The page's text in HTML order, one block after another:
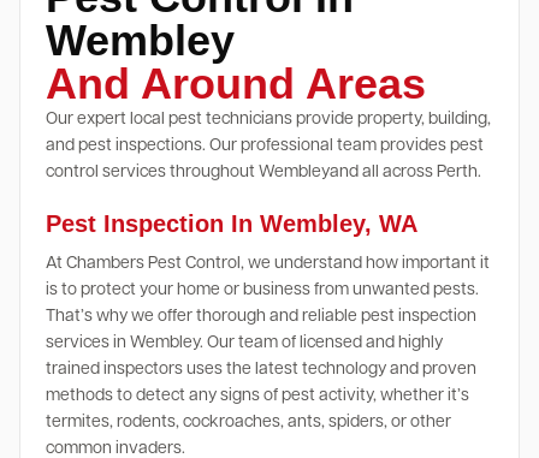
Wembley
And Around Areas
Our expert local pest technicians provide property, building,
and pest inspections. Our professional team provides pest
control services throughout Wembleyand all across Perth.
Pest Inspection In Wembley, WA
At Chambers Pest Control, we understand how important it
is to protect your home or business from unwanted pests.
That’s why we offer thorough and reliable pest inspection
services in Wembley. Our team of licensed and highly
trained inspectors uses the latest technology and proven
methods to detect any signs of pest activity, whether it’s
termites, rodents, cockroaches, ants, spiders, or other
common invaders.